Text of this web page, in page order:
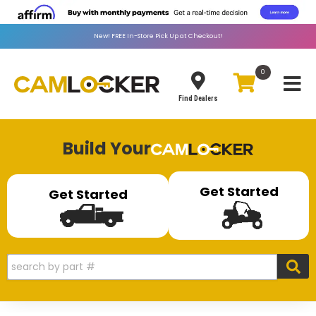
New! FREEIn-Store Pick Up at Checkout!
Find Dealers
0
Build Your
Get Started Get Started